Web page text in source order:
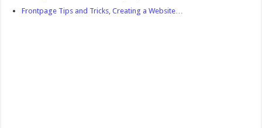
Frontpage Tips and Tricks, Creating a Website…